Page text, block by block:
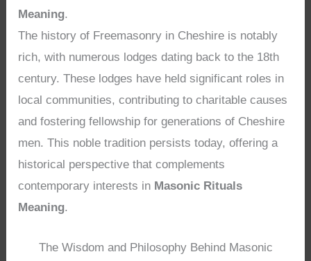
Meaning.
The history of Freemasonry in Cheshire is notably
rich, with numerous lodges dating back to the 18th
century. These lodges have held significant roles in
local communities, contributing to charitable causes
and fostering fellowship for generations of Cheshire
men. This noble tradition persists today, offering a
historical perspective that complements
contemporary interests in Masonic Rituals
Meaning.
The Wisdom and Philosophy Behind Masonic